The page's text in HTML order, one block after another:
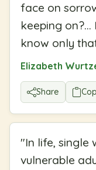
face on
keeping
know only
Elizabeth
Share
"In life, single
vulnerable